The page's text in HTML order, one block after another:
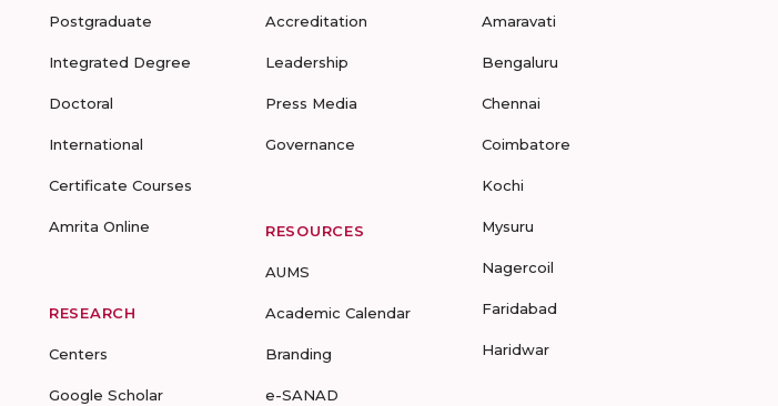
Postgraduate
Integrated Degree
Doctoral
International
Certificate Courses
Amrita Online
RESEARCH
Centers
Google Scholar
Accreditation
Leadership
Press Media
Governance
RESOURCES
AUMS
Academic Calendar
Branding
e-SANAD
Amaravati
Bengaluru
Chennai
Coimbatore
Kochi
Mysuru
Nagercoil
Faridabad
Haridwar